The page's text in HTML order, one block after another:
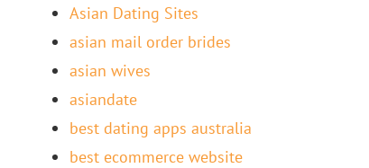
Asian Dating Sites
asian mail order brides
asian wives
asiandate
best dating apps australia
best ecommerce website